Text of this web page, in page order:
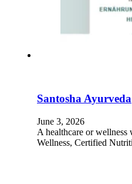
Santosha Ayurveda
June 3, 2026
A healthcare or wellness
Wellness, Certified